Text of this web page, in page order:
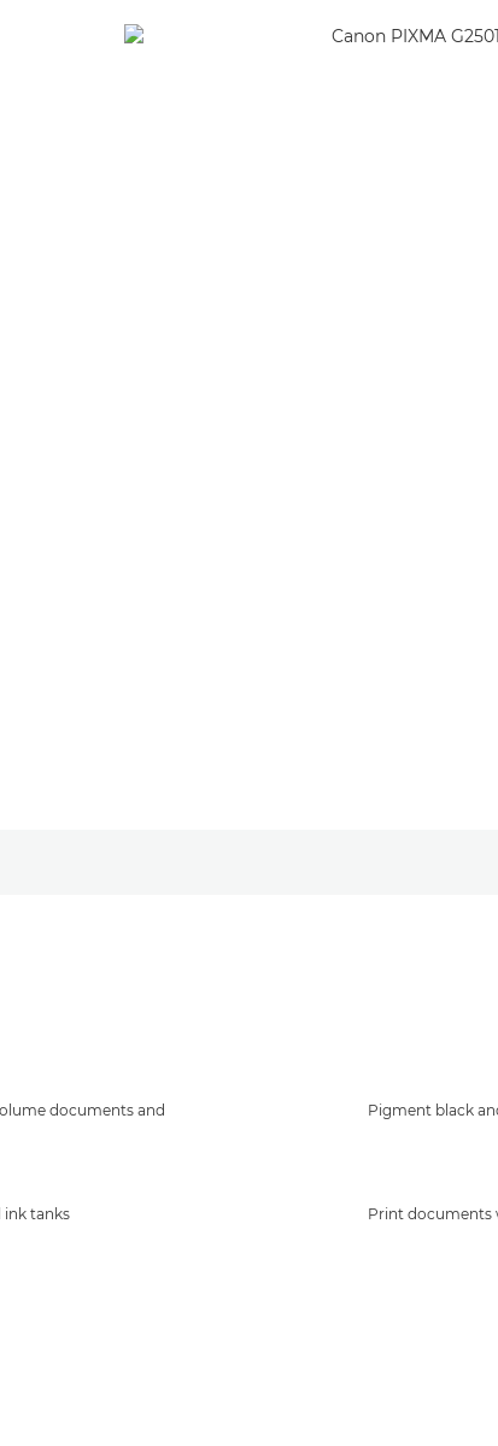
documents and
Pigment black
ink tanks Print documents